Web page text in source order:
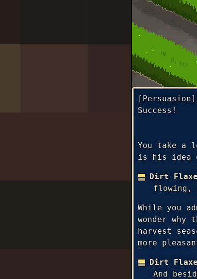
[Persuasion]
Success!
You take a
is his idea
Dirt
flowing,
While you
wonder
harvest
more
Dirt
And